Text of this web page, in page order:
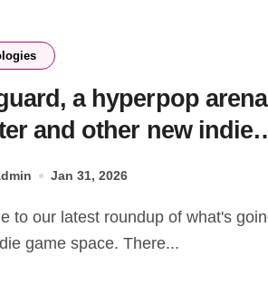
a hyperpop arena
and other new indie
Jan 31, 2026
game space. There...